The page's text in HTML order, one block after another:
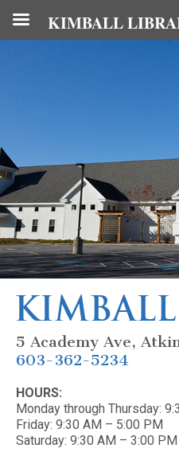
5 Academy Ave,
603-362-5234
HOURS:
Monday through Thursday:
Friday: 9:30 AM – 5:00 PM
Saturday: 9:30 AM – 3:00 PM
KIMBALL